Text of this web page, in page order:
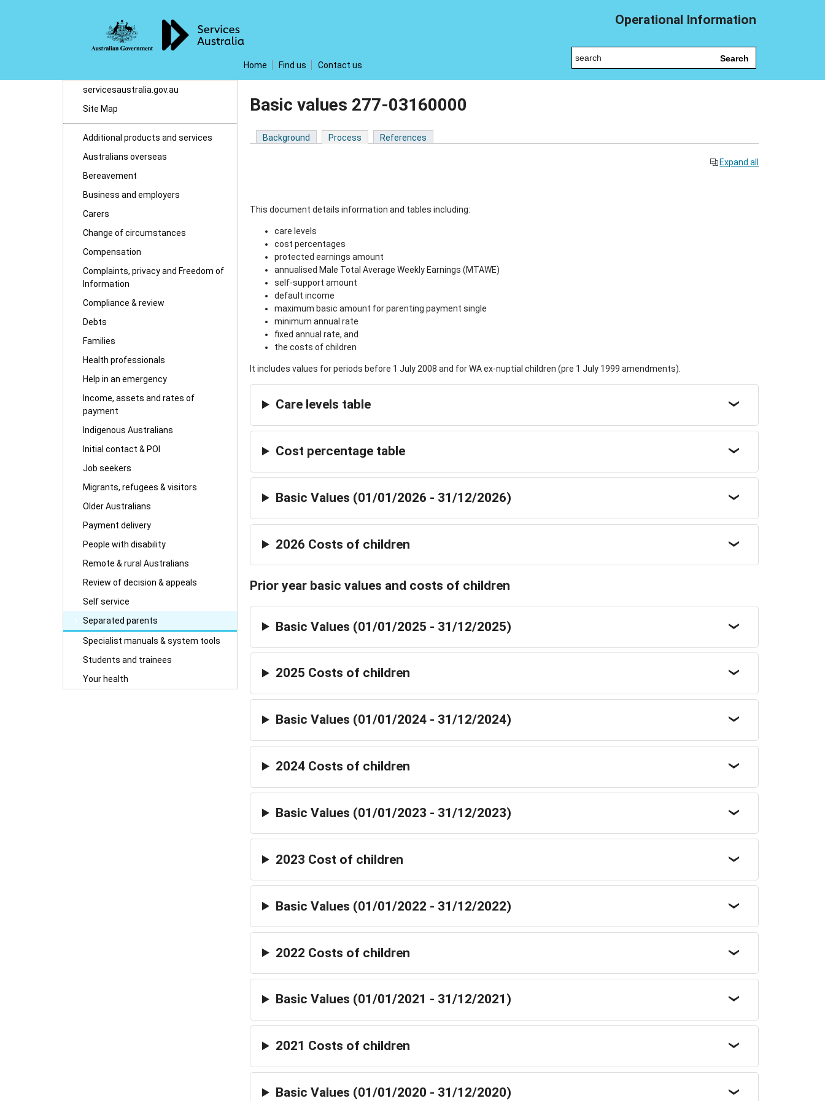
Operational Information
Home Find us Contact us
Search
servicesaustralia.gov.au
Site Map
Additional products and services
Australians overseas
Bereavement
Business and employers
Carers
Change of circumstances
Compensation
Complaints, privacy and Freedom of
Information
Compliance & review
Debts
Families
Health professionals
Help in an emergency
Income, assets and rates of
payment
Indigenous Australians
Initial contact & POI
Job seekers
Migrants, refugees & visitors
Older Australians
Payment delivery
People with disability
Remote & rural Australians
Review of decision & appeals
Self service
Separated parents
Specialist manuals & system tools
Students and trainees
Your health
Basic values 277-03160000
Background Process References
Expand all
This document details information and tables including:
care levels
cost percentages
protected earnings amount
annualised Male Total Average Weekly Earnings (MTAWE)
self-support amount
default income
maximum basic amount for parenting payment single
minimum annual rate
fixed annual rate, and
the costs of children
It includes values for periods before 1 July 2008 and for WA ex-nuptial children (pre 1 July 1999 amendments).
Care levels table
Cost percentage table
Basic Values (01/01/2026 - 31/12/2026)
2026 Costs of children
Prior year basic values and costs of children
Basic Values (01/01/2025 - 31/12/2025)
2025 Costs of children
Basic Values (01/01/2024 - 31/12/2024)
2024 Costs of children
Basic Values (01/01/2023 - 31/12/2023)
2023 Cost of children
Basic Values (01/01/2022 - 31/12/2022)
2022 Costs of children
Basic Values (01/01/2021 - 31/12/2021)
2021 Costs of children
Basic Values (01/01/2020 - 31/12/2020)